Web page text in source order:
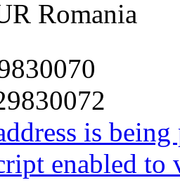
Romania
is
enabled